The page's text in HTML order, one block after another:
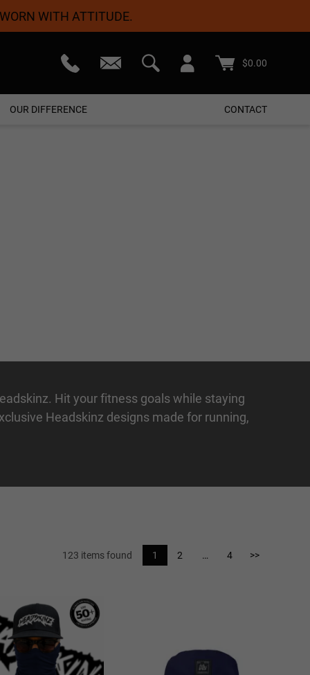
Free Shipping On Orders $50+
WITH ATTITUDE.
$0.00
OUR DIFFERENCE CONTACT
Hit your fitness goals while staying
Headskinz designs made for running,
1 2 … 4 >>
123 items found